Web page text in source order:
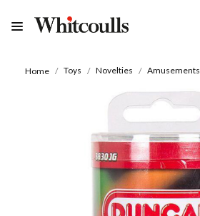
Home Toys Novelties Amusements